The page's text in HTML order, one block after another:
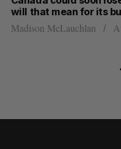
will that mean for its
Madison McLauchlan